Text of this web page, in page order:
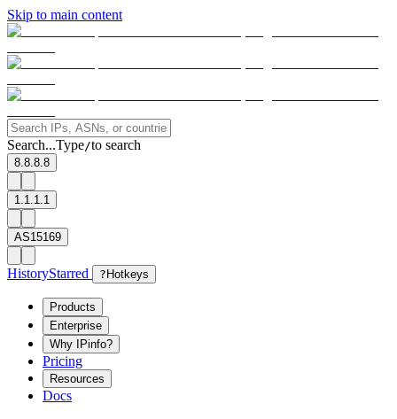
Skip to main content
Search...Type/to search
8.8.8.8
1.1.1.1
AS15169
HistoryStarred ? Hotkeys
Products
Enterprise
Why IPinfo?
Pricing
Resources
Docs